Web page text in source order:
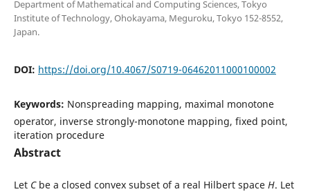
Department of Mathematical and Computing Sciences, Tokyo
Institute of Technology, Ohokayama, Meguroku, Tokyo 152-8552,
Japan.
DOI: https://doi.org/10.4067/S0719-06462011000100002
Keywords: Nonspreading mapping, maximal monotone
operator, inverse strongly-monotone mapping, fixed point,
iteration procedure
Abstract
Let Cbe a closed convex subset of a real Hilbert space H. Let